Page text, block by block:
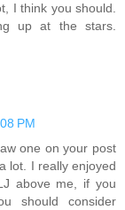
I think you should.
up at the stars.
PM
one on your post
lot. I really enjoyed
above me, if you
should consider